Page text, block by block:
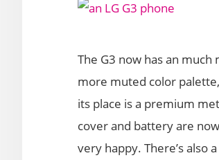
The G3 now has an
more muted color
its place is a premium
cover and battery are
very happy. There’s also